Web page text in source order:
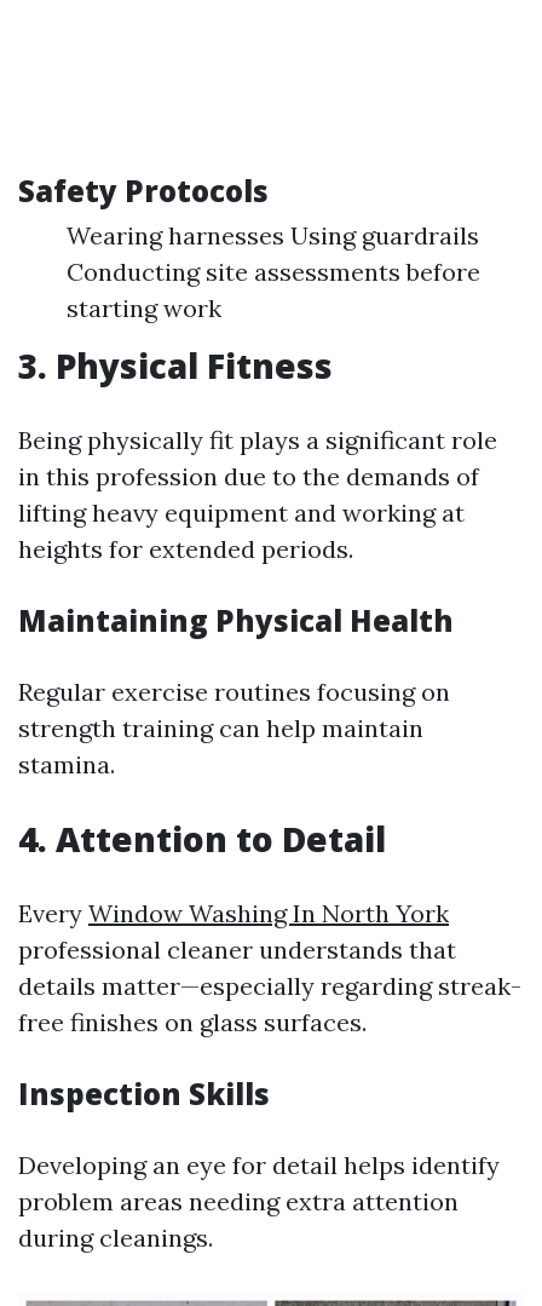
Safety Protocols
Wearing harnesses Using guardrails
Conducting site assessments before
starting work
3. Physical Fitness
Being physically fit plays a significant role
in this profession due to the demands of
lifting heavy equipment and working at
heights for extended periods.
Maintaining Physical Health
Regular exercise routines focusing on
strength training can help maintain
stamina.
4. Attention to Detail
Every Window Washing In North York
professional cleaner understands that
details matter—especially regarding streak-
free finishes on glass surfaces.
Inspection Skills
Developing an eye for detail helps identify
problem areas needing extra attention
during cleanings.